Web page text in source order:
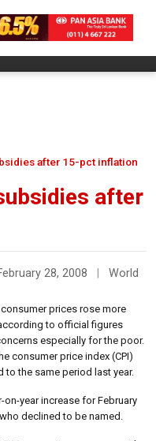
after 15-pct inflation
after
28, 2008 World
consumer prices rose more
to official figures
especially for the poor.
consumer price index (CPI)
to the same period last year.
year increase for February
declined to be named.